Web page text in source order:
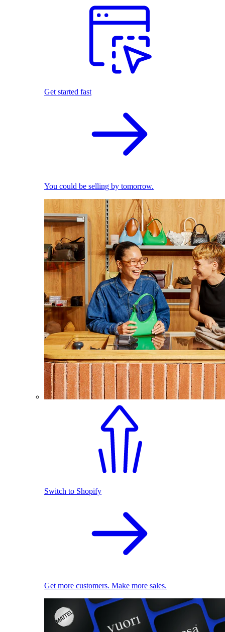
Get started fast
You could be selling by tomorrow.
Switch to Shopify
Get more customers. Make more sales.